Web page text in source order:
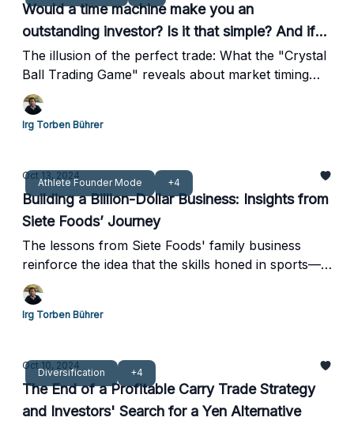
Would a time machine make you an
outstanding investor? Is it that simple? And if
not, why not?
The illusion of the perfect trade: What the "Crystal
Ball Trading Game" reveals about market timing
and lessons for athlete investors
Irg Torben Bührer
Athlete Founder Mode +4
Oct 13, 2024
Building a Billion-Dollar Business: Insights from
Siete Foods’ Journey
The lessons from Siete Foods' family business
reinforce the idea that the skills honed in sports—
grit, resilience, and teamwork—are just as valuable
in business.
Irg Torben Bührer
Diversification +4
Oct 10, 2024
The End of a Profitable Carry Trade Strategy
and Investors' Search for a Yen Alternative